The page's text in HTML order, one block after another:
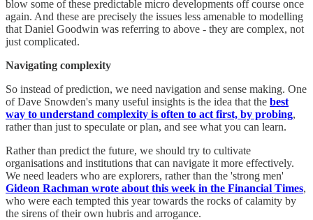
blow some of these predictable micro developments off course once
again. And these are precisely the issues less amenable to modelling
that Daniel Goodwin was referring to above - they are complex, not
just complicated.
Navigating complexity
So instead of prediction, we need navigation and sense making. One
of Dave Snowden's many useful insights is the idea that the best
way to understand complexity is often to act first, by probing,
rather than just to speculate or plan, and see what you can learn.
Rather than predict the future, we should try to cultivate
organisations and institutions that can navigate it more effectively.
We need leaders who are explorers, rather than the 'strong men'
Gideon Rachman wrote about this week in the Financial Times,
who were each tempted this year towards the rocks of calamity by
the sirens of their own hubris and arrogance.